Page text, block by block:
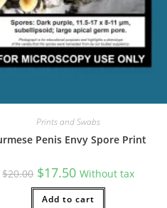
Prints and Swabs
Penis Envy Spore Print
$20.00 Original
price
was:
$20.00.
$17.50Current
price
is:
$17.50.
Without tax
Add to cart